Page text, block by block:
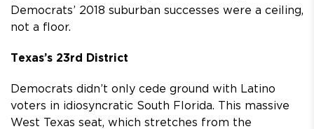
Democrats’ 2018 suburban successes were a ceiling,
not a floor.
Texas’s 23rd District
Democrats didn’t only cede ground with Latino
voters in idiosyncratic South Florida. This massive
West Texas seat, which stretches from the